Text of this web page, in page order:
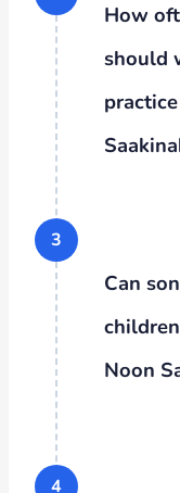
How
should
Can
Noon